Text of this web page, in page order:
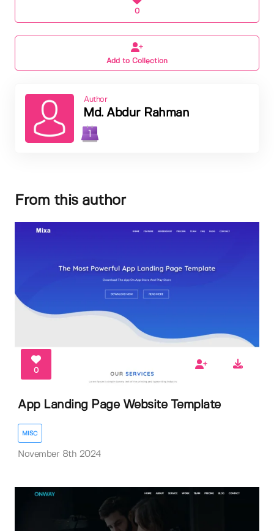
0
Add to Collection
Author
Md. Abdur Rahman
1
From this author
0
App Landing Page Website Template
MISC
November 8th 2024